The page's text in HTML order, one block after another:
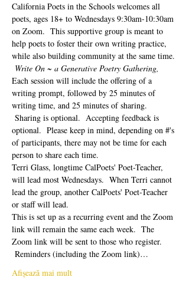
California Poets in the Schools welcomes all
poets, ages 18+ to Wednesdays 9:30am-10:30am
on Zoom.  This supportive group is meant to
help poets to foster their own writing practice,
while also building community at the same time.
Write On ~ a Generative Poetry Gathering,
Each session will include the offering of a
writing prompt, followed by 25 minutes of
writing time, and 25 minutes of sharing.
Sharing is optional.  Accepting feedback is
optional.  Please keep in mind, depending on #'s
of participants, there may not be time for each
person to share each time.
Terri Glass, longtime CalPoets' Poet-Teacher,
will lead most Wednesdays.  When Terri cannot
lead the group, another CalPoets' Poet-Teacher
or staff will lead.
This is set up as a recurring event and the Zoom
link will remain the same each week.  The
Zoom link will be sent to those who register.
Reminders (including the Zoom link)…
Afișează mai mult